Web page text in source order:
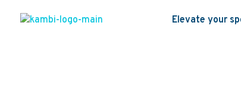
Elevate your